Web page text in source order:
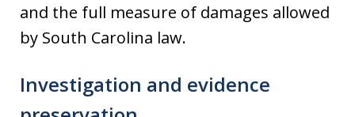
and the full measure of damages allowed
by South Carolina law.
Investigation and evidence